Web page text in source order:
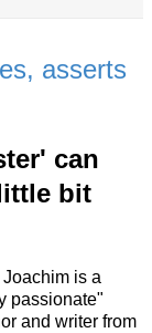
asserts
can
bit
Joachim is a
passionate"
and writer from